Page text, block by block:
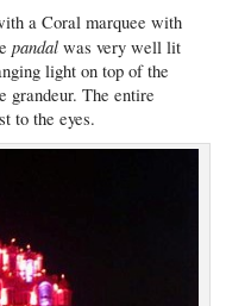
a Coral marquee with
pandal was very well lit
light on top of the
grandeur. The entire
to the eyes.